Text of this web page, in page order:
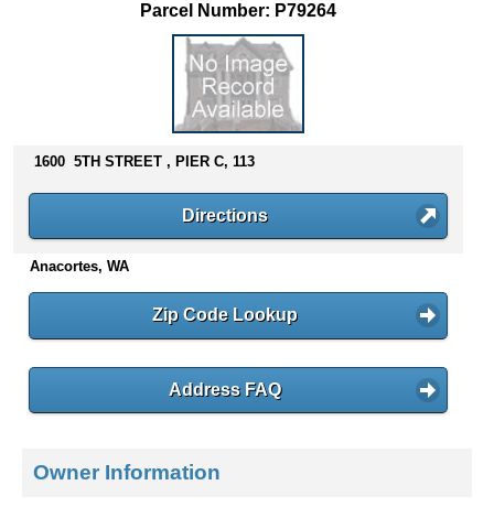
s
n
e
Parcel Number: P79264
1600 5TH STREET , PIER C, 113
Directions
Anacortes, WA
Zip Code Lookup
Address FAQ
Owner Information